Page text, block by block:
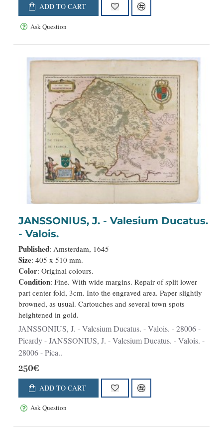
ADD TO CART
Ask Question
JANSSONIUS, J. - Valesium Ducatus.
- Valois.
Published: Amsterdam, 1645
Size: 405 x 510 mm.
Color: Original colours.
Condition: Fine. With wide margins. Repair of split lower
part center fold, 3cm. Into the engraved area. Paper slightly
browned, as usual. Cartouches and several town spots
heightened in gold.
JANSSONIUS, J. - Valesium Ducatus. - Valois. - 28006 -
Picardy - JANSSONIUS, J. - Valesium Ducatus. - Valois. -
28006 - Pica..
250€
ADD TO CART
Ask Question